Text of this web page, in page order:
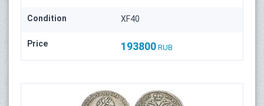
Condition XF40
Price 193800 RUB